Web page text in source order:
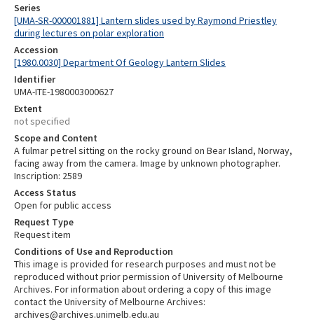
Series
[UMA-SR-000001881] Lantern slides used by Raymond Priestley
during lectures on polar exploration
Accession
[1980.0030] Department Of Geology Lantern Slides
Identifier
UMA-ITE-1980003000627
Extent
not specified
Scope and Content
A fulmar petrel sitting on the rocky ground on Bear Island, Norway,
facing away from the camera. Image by unknown photographer.
Inscription: 2589
Access Status
Open for public access
Request Type
Request item
Conditions of Use and Reproduction
This image is provided for research purposes and must not be
reproduced without prior permission of University of Melbourne
Archives. For information about ordering a copy of this image
contact the University of Melbourne Archives:
archives@archives.unimelb.edu.au